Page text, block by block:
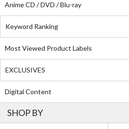
Anime CD / DVD / Blu-ray
Keyword Ranking
Most Viewed Product Labels
EXCLUSIVES
Digital Content
SHOP BY